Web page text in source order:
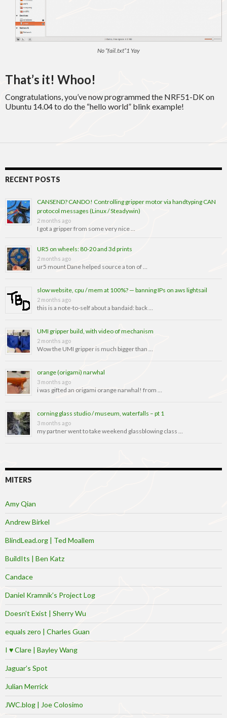
No “fail.txt”1 Yay
That’s it! Whoo!
Congratulations, you’ve now programmed the NRF51-DK on
Ubuntu 14.04 to do the “hello world” blink example!
RECENT POSTS
CANSEND? CANDO! Controlling gripper motor via handtyping CAN
protocol messages (Linux / Steadywin)
2 months ago
I got a gripper from some very nice …
UR5 on wheels: 80-20 and 3d prints
2 months ago
ur5 mount Dane helped source a ton of …
slow website, cpu / mem at 100%? — banning IPs on aws lightsail
2 months ago
this is a note-to-self about a bandaid: back …
UMI gripper build, with video of mechanism
2 months ago
Wow the UMI gripper is much bigger than …
orange (origami) narwhal
3 months ago
i was gifted an origami orange narwhal! from …
corning glass studio / museum, waterfalls – pt 1
3 months ago
my partner went to take weekend glassblowing class …
MITERS
Amy Qian
Andrew Birkel
BlindLead.org | Ted Moallem
BuildIts | Ben Katz
Candace
Daniel Kramnik’s Project Log
Doesn’t Exist | Sherry Wu
equals zero | Charles Guan
I ♥ Clare | Bayley Wang
Jaguar’s Spot
Julian Merrick
JWC.blog | Joe Colosimo